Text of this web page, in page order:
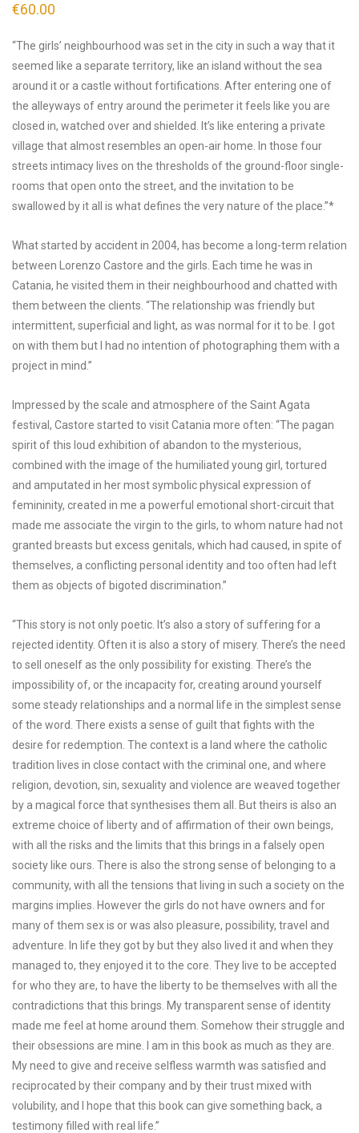
€60.00
“The girls’ neighbourhood was set in the city in such a way that it
seemed like a separate territory, like an island without the sea
around it or a castle without fortifications. After entering one of
the alleyways of entry around the perimeter it feels like you are
closed in, watched over and shielded. It’s like entering a private
village that almost resembles an open-air home. In those four
streets intimacy lives on the thresholds of the ground-floor single-
rooms that open onto the street, and the invitation to be
swallowed by it all is what defines the very nature of the place.”*
What started by accident in 2004, has become a long-term relation
between Lorenzo Castore and the girls. Each time he was in
Catania, he visited them in their neighbourhood and chatted with
them between the clients. “The relationship was friendly but
intermittent, superficial and light, as was normal for it to be. I got
on with them but I had no intention of photographing them with a
project in mind.”
Impressed by the scale and atmosphere of the Saint Agata
festival, Castore started to visit Catania more often: “The pagan
spirit of this loud exhibition of abandon to the mysterious,
combined with the image of the humiliated young girl, tortured
and amputated in her most symbolic physical expression of
femininity, created in me a powerful emotional short-circuit that
made me associate the virgin to the girls, to whom nature had not
granted breasts but excess genitals, which had caused, in spite of
themselves, a conflicting personal identity and too often had left
them as objects of bigoted discrimination.”
“This story is not only poetic. It’s also a story of suffering for a
rejected identity. Often it is also a story of misery. There’s the need
to sell oneself as the only possibility for existing. There’s the
impossibility of, or the incapacity for, creating around yourself
some steady relationships and a normal life in the simplest sense
of the word. There exists a sense of guilt that fights with the
desire for redemption. The context is a land where the catholic
tradition lives in close contact with the criminal one, and where
religion, devotion, sin, sexuality and violence are weaved together
by a magical force that synthesises them all. But theirs is also an
extreme choice of liberty and of affirmation of their own beings,
with all the risks and the limits that this brings in a falsely open
society like ours. There is also the strong sense of belonging to a
community, with all the tensions that living in such a society on the
margins implies. However the girls do not have owners and for
many of them sex is or was also pleasure, possibility, travel and
adventure. In life they got by but they also lived it and when they
managed to, they enjoyed it to the core. They live to be accepted
for who they are, to have the liberty to be themselves with all the
contradictions that this brings. My transparent sense of identity
made me feel at home around them. Somehow their struggle and
their obsessions are mine. I am in this book as much as they are.
My need to give and receive selfless warmth was satisfied and
reciprocated by their company and by their trust mixed with
volubility, and I hope that this book can give something back, a
testimony filled with real life.”